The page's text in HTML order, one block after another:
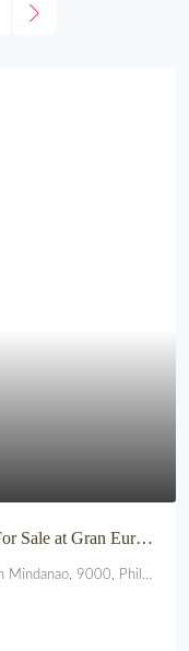
Modern-Style 2-Storey House & Lot For Sale at Gran Europa, Uptown CDO
9000, Philippines